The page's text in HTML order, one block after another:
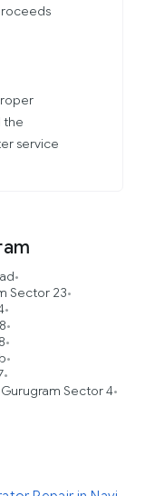
the
service
•
Sector 23•
•
•
•
•
•
Gurugram Sector 4•